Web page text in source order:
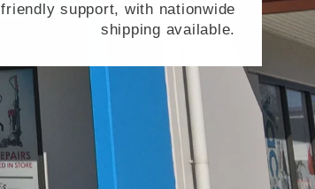
friendly support, with nationwide
shipping available.